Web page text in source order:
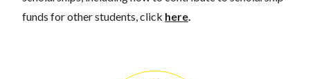
funds for other students, click here